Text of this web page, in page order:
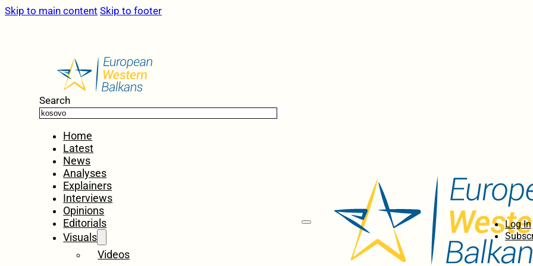
Skip to main content Skip to footer
Search
Home
Latest
News
Analyses
Explainers
Interviews
Opinions
Editorials
Visuals
Videos
Log In